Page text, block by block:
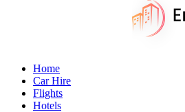
Home
Car Hire
Flights
Hotels